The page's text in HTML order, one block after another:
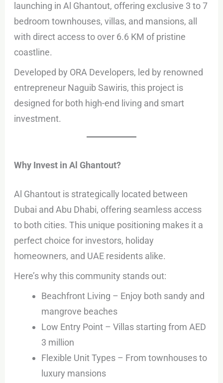
launching in Al Ghantout, offering exclusive 3 to 7
bedroom townhouses, villas, and mansions, all
with direct access to over 6.6 KM of pristine
coastline.
Developed by ORA Developers, led by renowned
entrepreneur Naguib Sawiris, this project is
designed for both high-end living and smart
investment.
Why Invest in Al Ghantout?
Al Ghantout is strategically located between
Dubai and Abu Dhabi, offering seamless access
to both cities. This unique positioning makes it a
perfect choice for investors, holiday
homeowners, and UAE residents alike.
Here’s why this community stands out:
Beachfront Living – Enjoy both sandy and
mangrove beaches
Low Entry Point – Villas starting from AED
3 million
Flexible Unit Types – From townhouses to
luxury mansions